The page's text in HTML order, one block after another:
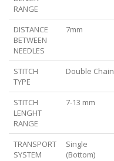
RANGE
DISTANCE
BETWEEN
NEEDLES
7mm
STITCH
TYPE
Double Chain
STITCH
LENGHT
RANGE
7-13 mm
TRANSPORT
SYSTEM
Single
(Bottom)